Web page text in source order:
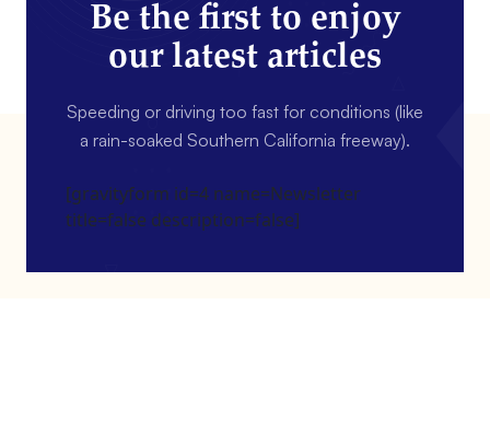
Be the first to enjoy
our latest articles
Speeding or driving too fast for conditions (like
a rain-soaked Southern California freeway).
[gravityform id=4 name=Newsletter
title=false description=false]